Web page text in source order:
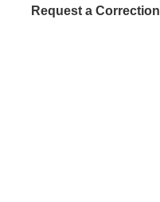
Request a Correction